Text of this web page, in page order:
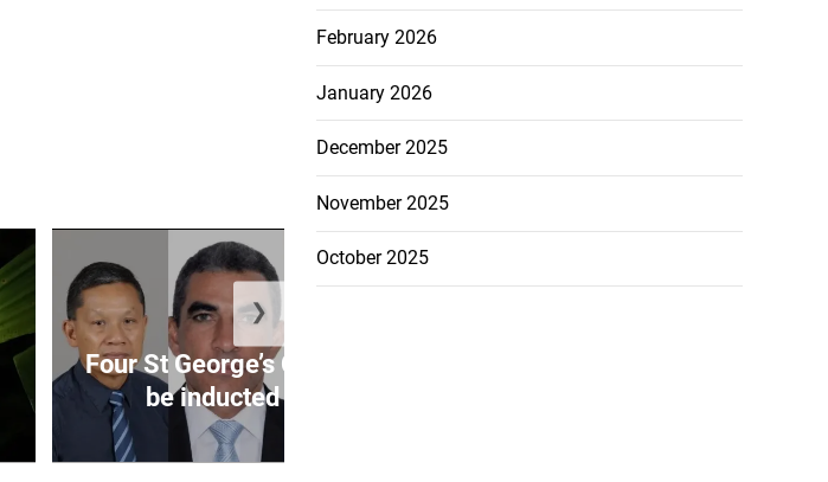
Four St George’s College alumni to
be inducted into 2026 ...
❯
February 2026
January 2026
December 2025
November 2025
October 2025